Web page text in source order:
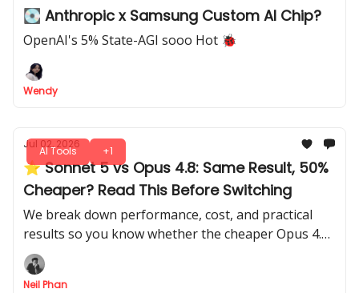
💽 Anthropic x Samsung Custom AI Chip?
OpenAI's 5% State-AGI sooo Hot 🐞
Wendy
AI Tools +1
Jul 02, 2026
⭐ Sonnet 5 vs Opus 4.8: Same Result, 50%
Cheaper? Read This Before Switching
We break down performance, cost, and practical
results so you know whether the cheaper Opus 4.8
actually beats Sonnet 5, with all the insights you
need to decide.
Neil Phan